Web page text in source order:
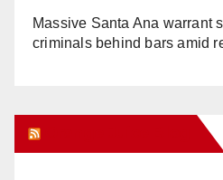
Massive Santa Ana warrant
criminals behind bars amid